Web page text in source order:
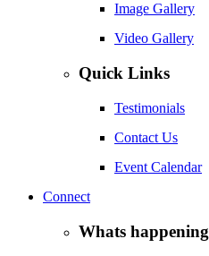
Image Gallery
Video Gallery
Quick Links
Testimonials
Contact Us
Event Calendar
Connect
Whats happening